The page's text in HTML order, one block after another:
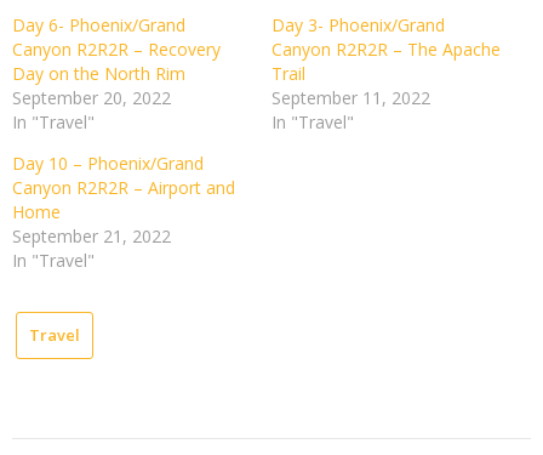
Day 6- Phoenix/Grand
Canyon R2R2R – Recovery
Day on the North Rim
September 20, 2022
In "Travel"
Day 3- Phoenix/Grand
Canyon R2R2R – The Apache
Trail
September 11, 2022
In "Travel"
Day 10 – Phoenix/Grand
Canyon R2R2R – Airport and
Home
September 21, 2022
In "Travel"
Travel